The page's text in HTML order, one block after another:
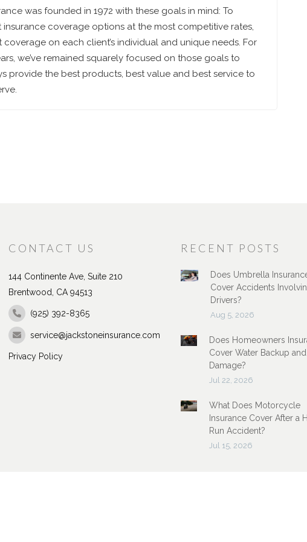
was founded in 1972 with these goals in mind: To
coverage options at the most competitive rates,
on each client’s individual and unique needs. For
we’ve remained squarely focused on those goals to
provide the best products, best value and best service to
CONTACT US
144 Continente Ave, Suite 210
Brentwood, CA 94513
(925) 392-8365
service@jackstoneinsurance.com
Privacy Policy
RECENT POSTS
Does Umbrella
Cover Accidents
Drivers?
Aug 5, 2026
Does Homeowners
Cover Water Backup
Damage?
Jul 22, 2026
What Does Motorcycle
Insurance Cover After a
Run Accident?
Jul 15, 2026